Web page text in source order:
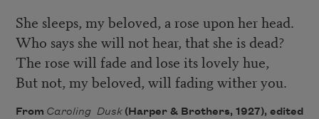
She sleeps, my beloved, a rose upon her head.
Who says she will not hear, that she is dead?
The rose will fade and lose its lovely hue,
But not, my beloved, will fading wither you.
From Caroling Dusk(Harper & Brothers, 1927), edited